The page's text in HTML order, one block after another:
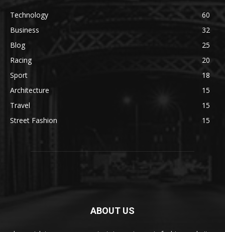
Technology
60
Business
32
Blog
25
Racing
20
Sport
18
Architecture
15
Travel
15
Street Fashion
15
ABOUT US